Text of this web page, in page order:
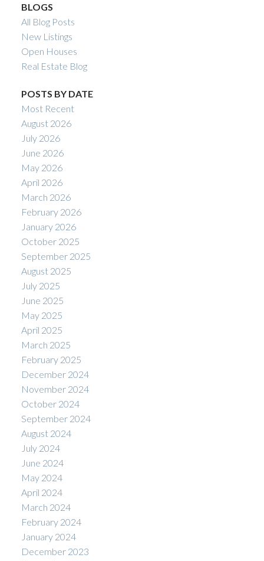
BLOGS
All Blog Posts
New Listings
Open Houses
Real Estate Blog
POSTS BY DATE
Most Recent
August 2026
July 2026
June 2026
May 2026
April 2026
March 2026
February 2026
January 2026
October 2025
September 2025
August 2025
July 2025
June 2025
May 2025
April 2025
March 2025
February 2025
December 2024
November 2024
October 2024
September 2024
August 2024
July 2024
June 2024
May 2024
April 2024
March 2024
February 2024
January 2024
December 2023